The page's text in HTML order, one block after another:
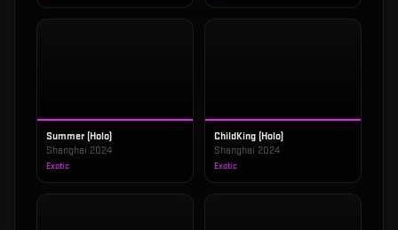
Summer (Holo)
Shanghai 2024
Exotic
ChildKing (Holo)
Shanghai 2024
Exotic